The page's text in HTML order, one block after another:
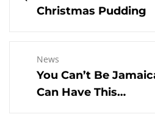
Christmas Pudding
News
You Can’t Be
Can Have This…